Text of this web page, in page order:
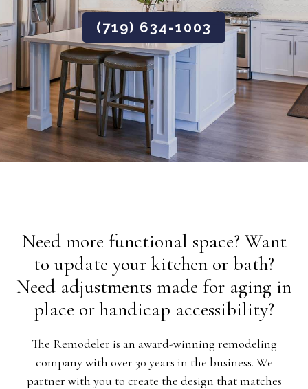
(719) 634-1003
Need more functional space? Want
to update your kitchen or bath?
Need adjustments made for aging in
place or handicap accessibility?
The Remodeler is an award-winning remodeling
company with over 30 years in the business. We
partner with you to create the design that matches